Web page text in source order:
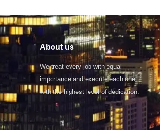
About us
We treat every job with equal
importance and execute each one
with the highest level of dedication.